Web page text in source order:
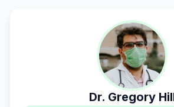
Dr. Gregory